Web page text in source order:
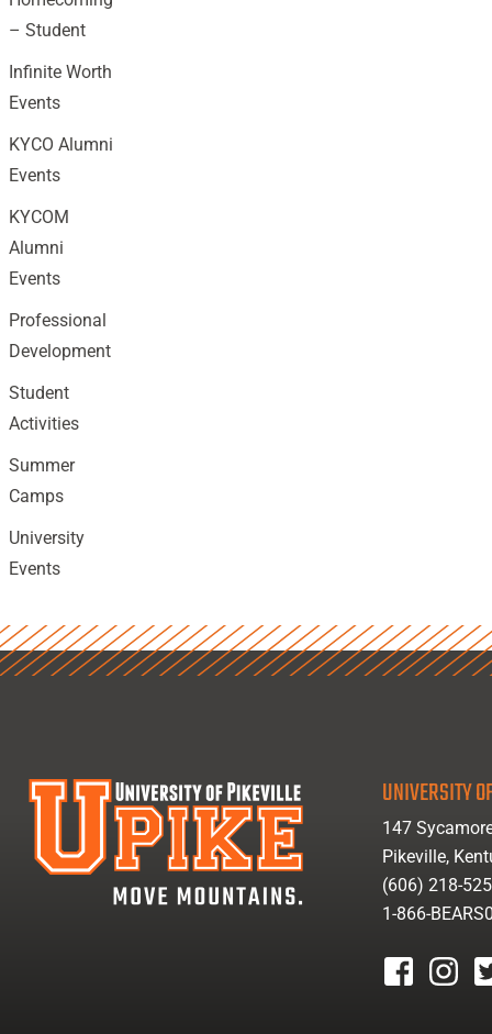
– Student
Infinite Worth
Events
KYCO Alumni
Events
KYCOM
Alumni
Events
Professional
Development
Student
Activities
Summer
Camps
University
Events
UNIVERSITY
147
Pikeville,
(606) 218-
1-866-